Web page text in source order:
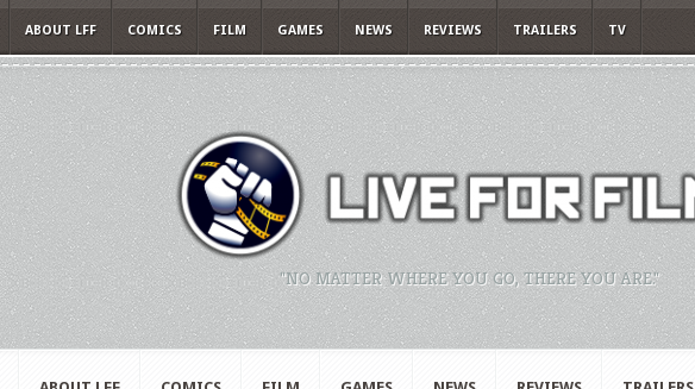
ABOUT LFF COMICS FILM GAMES NEWS REVIEWS TRAILERS TV
"NO MATTER WHERE YOU GO, THERE YOU ARE."